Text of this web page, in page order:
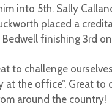
into 5th. Sally
placed a
Bedwell finishing 3rd
to challenge
at the office”. Great
around the country!